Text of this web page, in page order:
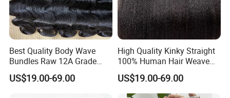
your contract, we will reduce the level of their Trade Assurance
Limit.
If the supplier gives you a bad experience, let other buyers know
through our feedback system.
Best Quality Body Wave
Bundles Raw 12A Grade
Cuticle Aligned Hair
Extension Vietnamese Hair
US$19.00-69.00
High Quality Kinky Straight
100% Human Hair Weave
Bundles Thick End 12A
Virgin Vietnamese Yaki
Natural Hair Extensions
US$19.00-69.00